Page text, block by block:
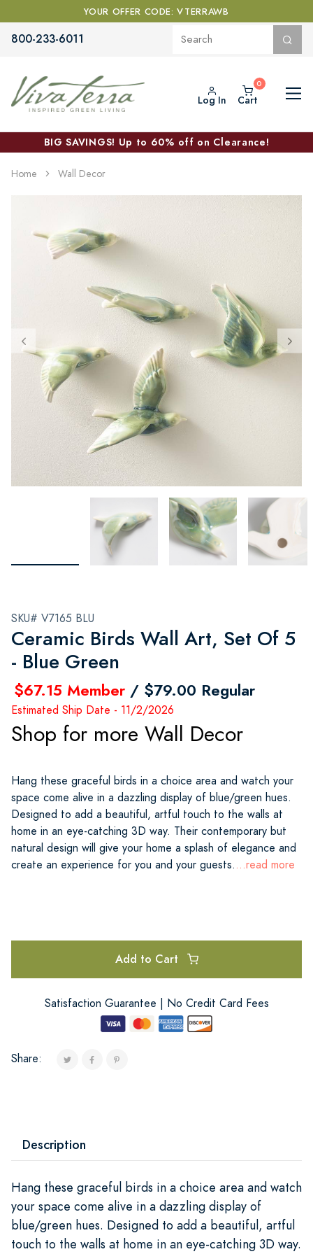
YOUR OFFER CODE: VTERRAWB
800-233-6011
Log In Cart
BIG SAVINGS! Up to 60% off on Clearance!
Home Wall Decor
SKU# V7165 BLU
Ceramic Birds Wall Art, Set Of 5
- Blue Green
$67.15 Member / $79.00 Regular
Estimated Ship Date - 11/2/2026
Shop for more Wall Decor
Hang these graceful birds in a choice area and watch your
space come alive in a dazzling display of blue/green hues.
Designed to add a beautiful, artful touch to the walls at
home in an eye-catching 3D way. Their contemporary but
natural design will give your home a splash of elegance and
create an experience for you and your guests....read more
Add to Cart
Satisfaction Guarantee | No Credit Card Fees
Share:
Description
Hang these graceful birds in a choice area and watch
your space come alive in a dazzling display of
blue/green hues. Designed to add a beautiful, artful
touch to the walls at home in an eye-catching 3D way.